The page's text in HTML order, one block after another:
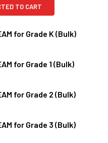
TO CART
for Grade K (Bulk)
OF HANDS-ON STEAM
OF 180 DAYS OF HANDS-
for Grade 1 (Bulk)
OF HANDS-ON STEAM
OF 180 DAYS OF HANDS-
for Grade 2 (Bulk)
OF HANDS-ON STEAM
OF 180 DAYS OF HANDS-
for Grade 3 (Bulk)